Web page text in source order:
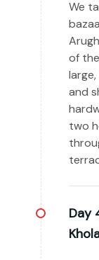
We
of
and
two
Day